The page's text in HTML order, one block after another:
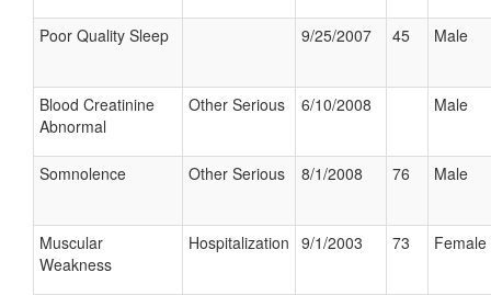
Poor Quality Sleep 9/25/2007 45 Male
Blood Creatinine
Abnormal
Other Serious 6/10/2008 Male
Somnolence Other Serious 8/1/2008 76 Male
Muscular
Weakness
Hospitalization 9/1/2003 73 Female